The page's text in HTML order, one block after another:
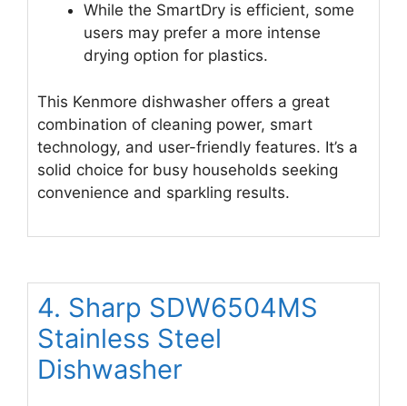
While the SmartDry is efficient, some
users may prefer a more intense
drying option for plastics.
This Kenmore dishwasher offers a great
combination of cleaning power, smart
technology, and user-friendly features. It’s a
solid choice for busy households seeking
convenience and sparkling results.
4. Sharp SDW6504MS
Stainless Steel
Dishwasher